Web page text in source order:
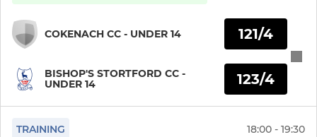
COKENACH CC - UNDER 14
BISHOP'S STORTFORD CC -
UNDER 14
121/4
123/4
TRAINING 18:00 - 19:30